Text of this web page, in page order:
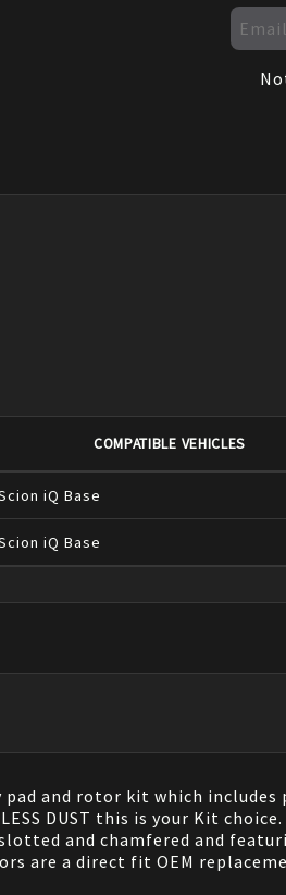
COMPATIBLE VEHICLES
iQ Base
iQ Base
and rotor kit which
DUST this is your Kit
and chamfered and
are a direct fit OEM